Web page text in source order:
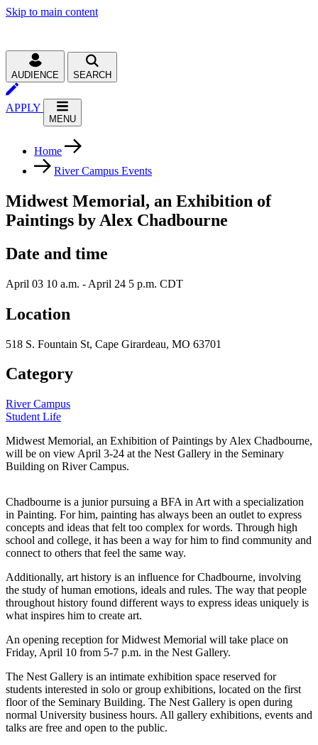
Skip to main content
AUDIENCE SEARCH
APPLY
MENU
Home
River Campus Events
Midwest Memorial, an Exhibition of
Paintings by Alex Chadbourne
Date and time
April 03 10 a.m. - April 24 5 p.m. CDT
Location
518 S. Fountain St, Cape Girardeau, MO 63701
Category
River Campus
Student Life
Midwest Memorial, an Exhibition of Paintings by Alex Chadbourne,
will be on view April 3-24 at the Nest Gallery in the Seminary
Building on River Campus.
Chadbourne is a junior pursuing a BFA in Art with a specialization
in Painting. For him, painting has always been an outlet to express
concepts and ideas that felt too complex for words. Through high
school and college, it has been a way for him to find community and
connect to others that feel the same way.
Additionally, art history is an influence for Chadbourne, involving
the study of human emotions, ideals and rules. The way that people
throughout history found different ways to express ideas uniquely is
what inspires him to create art.
An opening reception for Midwest Memorial will take place on
Friday, April 10 from 5-7 p.m. in the Nest Gallery.
The Nest Gallery is an intimate exhibition space reserved for
students interested in solo or group exhibitions, located on the first
floor of the Seminary Building. The Nest Gallery is open during
normal University business hours. All gallery exhibitions, events and
talks are free and open to the public.